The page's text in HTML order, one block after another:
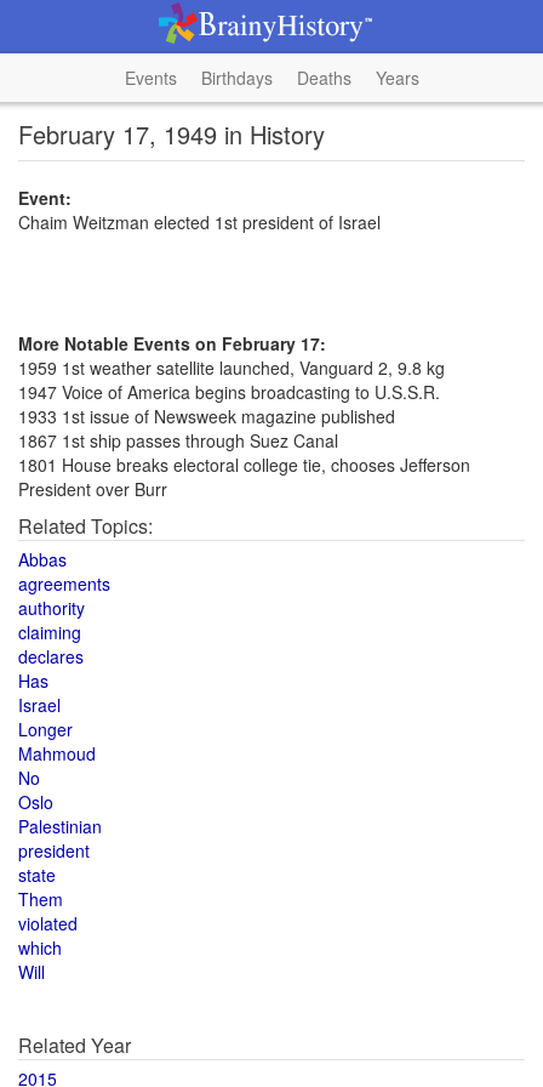
Events Birthdays Deaths Years
February 17, 1949 in History
Event:
Chaim Weitzman elected 1st president of Israel
More Notable Events on February 17:
1959 1st weather satellite launched, Vanguard 2, 9.8 kg
1947 Voice of America begins broadcasting to U.S.S.R.
1933 1st issue of Newsweek magazine published
1867 1st ship passes through Suez Canal
1801 House breaks electoral college tie, chooses Jefferson
President over Burr
Related Topics:
Abbas
agreements
authority
claiming
declares
Has
Israel
Longer
Mahmoud
No
Oslo
Palestinian
president
state
Them
violated
which
Will
Related Year
2015